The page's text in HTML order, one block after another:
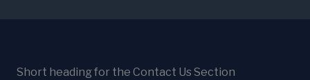
Short heading for the Contact Us Section